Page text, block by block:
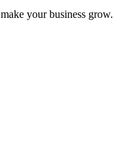
your business grow.